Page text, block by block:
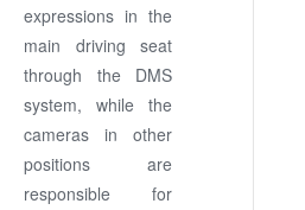
expressions in the
main driving seat
through the DMS
system, while the
cameras in other
positions are
responsible for